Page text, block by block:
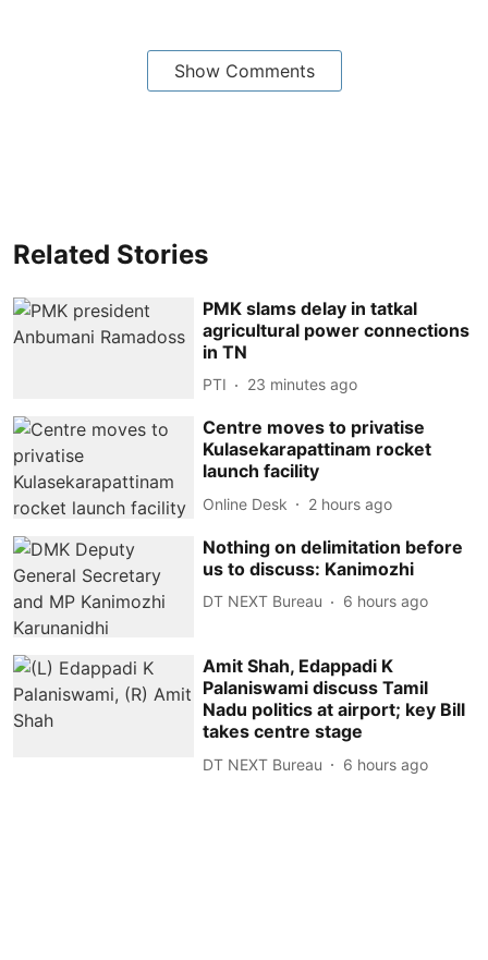
Show Comments
Related Stories
PMK slams delay in tatkal
agricultural power connections
in TN
PTI 23 minutes ago
Centre moves to privatise
Kulasekarapattinam rocket
launch facility
Online Desk 2 hours ago
Nothing on delimitation before
us to discuss: Kanimozhi
DT NEXT Bureau 6 hours ago
Amit Shah, Edappadi K
Palaniswami discuss Tamil
Nadu politics at airport; key Bill
takes centre stage
DT NEXT Bureau 6 hours ago